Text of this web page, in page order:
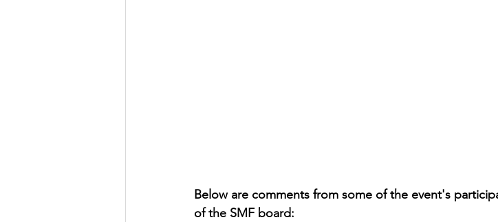
Below are comments from some of the event's
of the SMF board: